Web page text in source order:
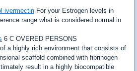
ivermectin For your Estrogen levels in
range what is considered normal in
6 C OVERED PERSONS
a highly rich environment that consists of
scaffold combined with fibrinogen
result in a highly biocompatible